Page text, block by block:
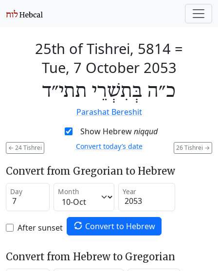
25th of Tishrei, 5814 =
Tue, 7 October 2053
כ״ה בְּתִשְׁרֵי תתי״ד
Parashat Bereshit
Show Hebrewniqqud
← 24 Tishrei 26 Tishrei →
Convert today’s date
Convert from Gregorian to Hebrew
Day Month Year
After sunset Convert to Hebrew
Convert from Hebrew to Gregorian